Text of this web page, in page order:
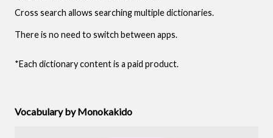
Cross search allows searching multiple dictionaries.
There is no need to switch between apps.
*Each dictionary content is a paid product.
Vocabulary by Monokakido